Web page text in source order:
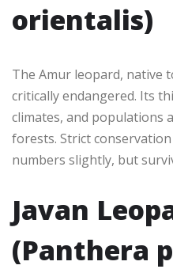
orientalis)
The Amur leopard, native
critically endangered. Its
climates, and populations
forests. Strict
numbers slightly, but
Javan
(Panthera